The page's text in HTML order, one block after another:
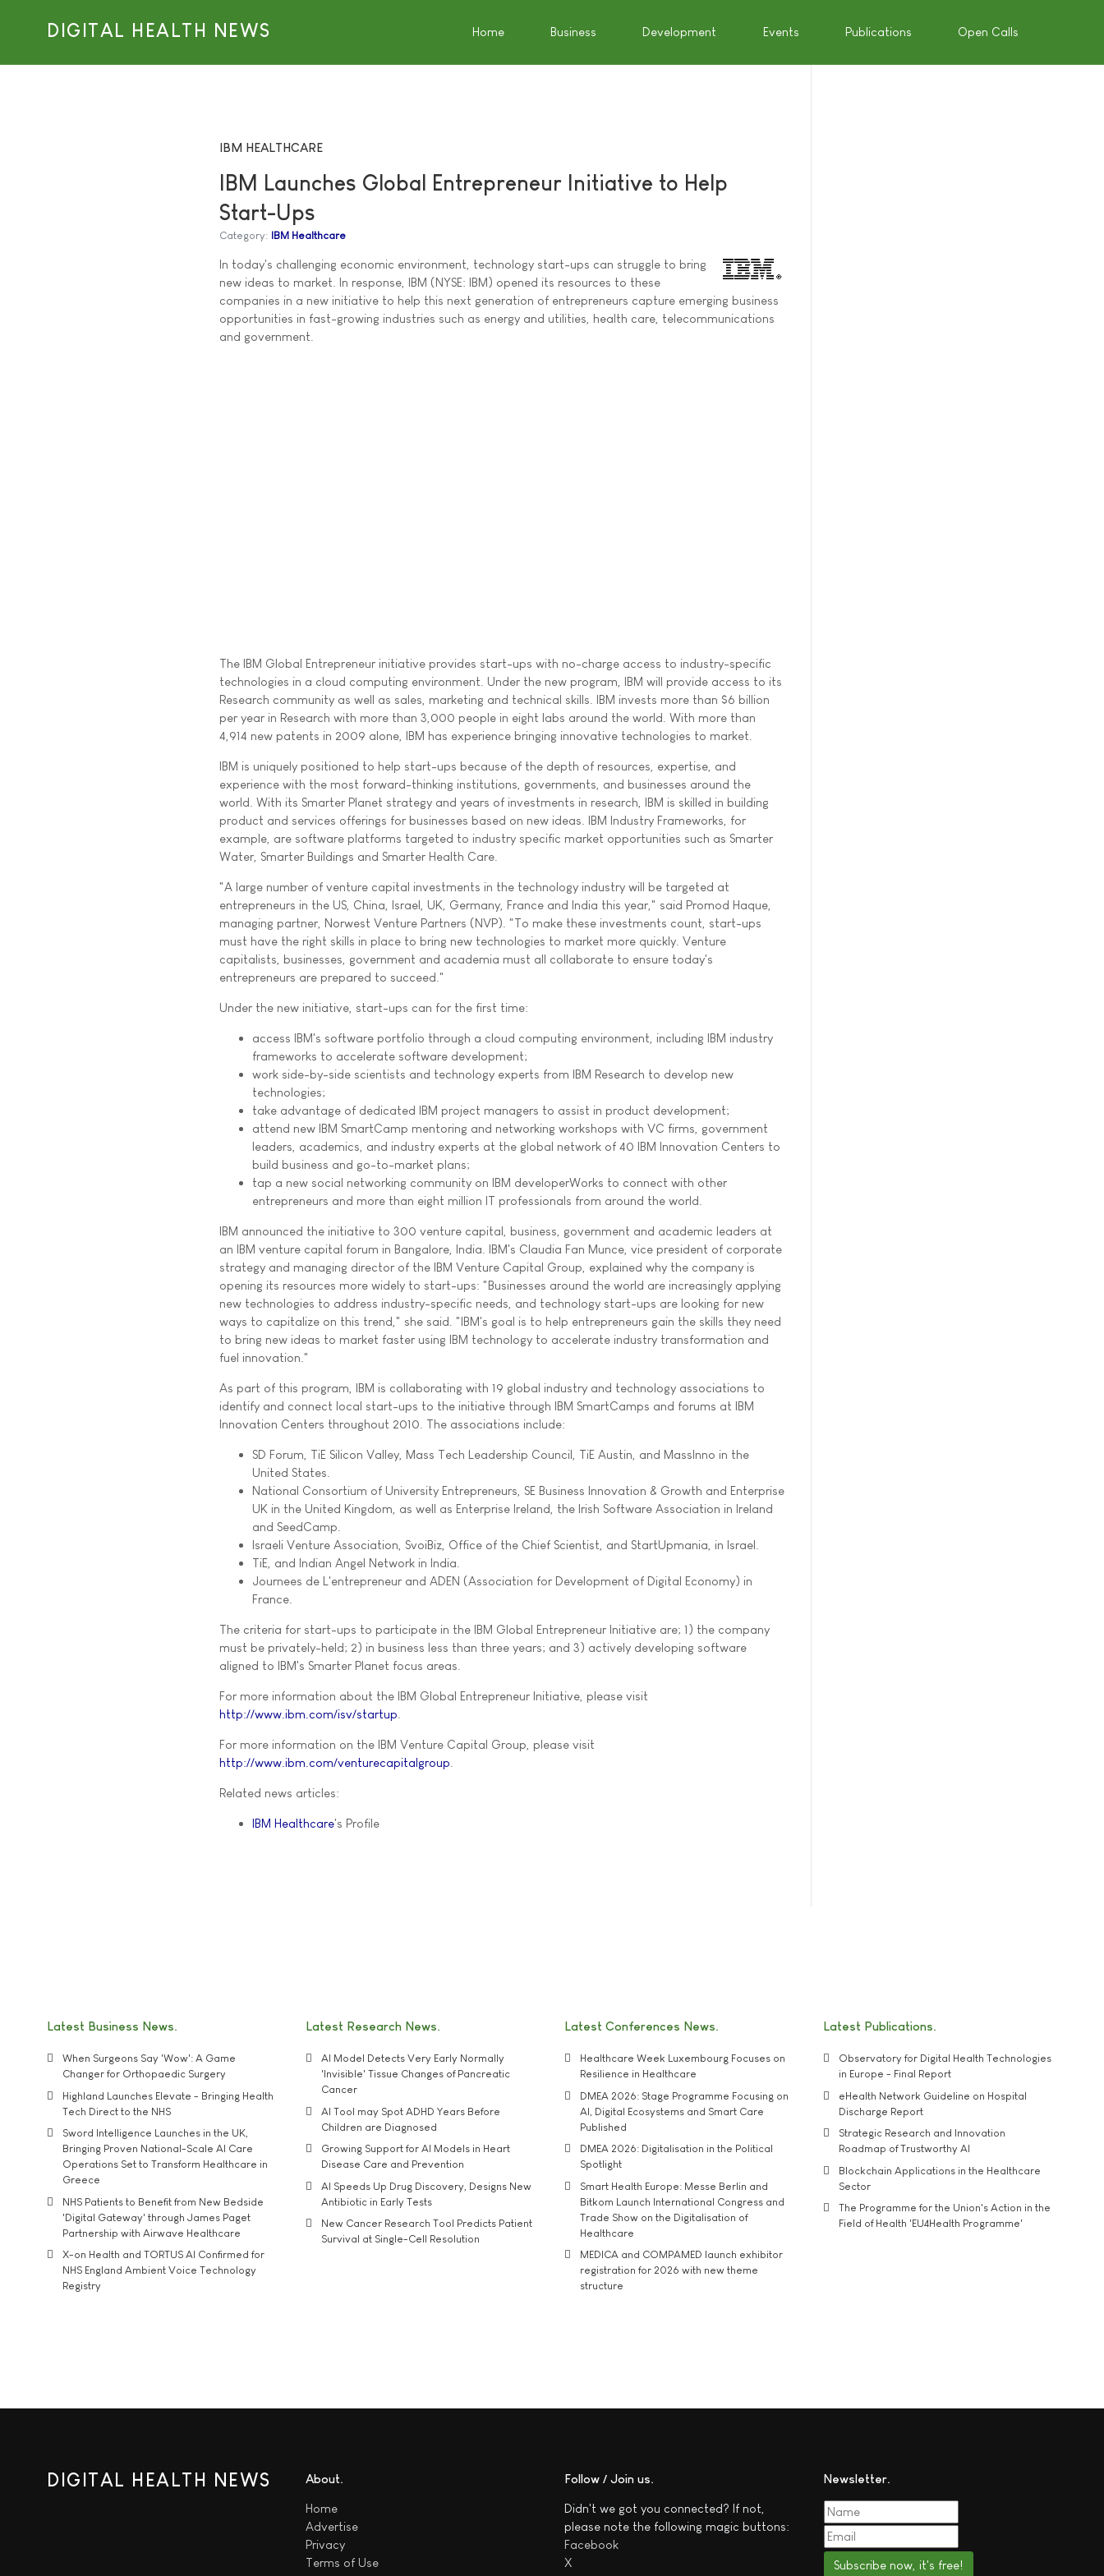
DIGITAL HEALTH NEWS Home Business Development Events Publications Open Calls
IBM HEALTHCARE
IBM Launches Global Entrepreneur Initiative to Help
Start-Ups
Category: IBM Healthcare
In today's challenging economic environment, technology start-ups can struggle to bring
new ideas to market. In response, IBM (NYSE: IBM) opened its resources to these
companies in a new initiative to help this next generation of entrepreneurs capture emerging business
opportunities in fast-growing industries such as energy and utilities, health care, telecommunications
and government.
The IBM Global Entrepreneur initiative provides start-ups with no-charge access to industry-specific
technologies in a cloud computing environment. Under the new program, IBM will provide access to its
Research community as well as sales, marketing and technical skills. IBM invests more than $6 billion
per year in Research with more than 3,000 people in eight labs around the world. With more than
4,914 new patents in 2009 alone, IBM has experience bringing innovative technologies to market.
IBM is uniquely positioned to help start-ups because of the depth of resources, expertise, and
experience with the most forward-thinking institutions, governments, and businesses around the
world. With its Smarter Planet strategy and years of investments in research, IBM is skilled in building
product and services offerings for businesses based on new ideas. IBM Industry Frameworks, for
example, are software platforms targeted to industry specific market opportunities such as Smarter
Water, Smarter Buildings and Smarter Health Care.
"A large number of venture capital investments in the technology industry will be targeted at
entrepreneurs in the US, China, Israel, UK, Germany, France and India this year," said Promod Haque,
managing partner, Norwest Venture Partners (NVP). "To make these investments count, start-ups
must have the right skills in place to bring new technologies to market more quickly. Venture
capitalists, businesses, government and academia must all collaborate to ensure today's
entrepreneurs are prepared to succeed."
Under the new initiative, start-ups can for the first time:
access IBM's software portfolio through a cloud computing environment, including IBM industry
frameworks to accelerate software development;
work side-by-side scientists and technology experts from IBM Research to develop new
technologies;
take advantage of dedicated IBM project managers to assist in product development;
attend new IBM SmartCamp mentoring and networking workshops with VC firms, government
leaders, academics, and industry experts at the global network of 40 IBM Innovation Centers to
build business and go-to-market plans;
tap a new social networking community on IBM developerWorks to connect with other
entrepreneurs and more than eight million IT professionals from around the world.
IBM announced the initiative to 300 venture capital, business, government and academic leaders at
an IBM venture capital forum in Bangalore, India. IBM's Claudia Fan Munce, vice president of corporate
strategy and managing director of the IBM Venture Capital Group, explained why the company is
opening its resources more widely to start-ups: "Businesses around the world are increasingly applying
new technologies to address industry-specific needs, and technology start-ups are looking for new
ways to capitalize on this trend," she said. "IBM's goal is to help entrepreneurs gain the skills they need
to bring new ideas to market faster using IBM technology to accelerate industry transformation and
fuel innovation."
As part of this program, IBM is collaborating with 19 global industry and technology associations to
identify and connect local start-ups to the initiative through IBM SmartCamps and forums at IBM
Innovation Centers throughout 2010. The associations include:
SD Forum, TiE Silicon Valley, Mass Tech Leadership Council, TiE Austin, and MassInno in the
United States.
National Consortium of University Entrepreneurs, SE Business Innovation & Growth and Enterprise
UK in the United Kingdom, as well as Enterprise Ireland, the Irish Software Association in Ireland
and SeedCamp.
Israeli Venture Association, SvoiBiz, Office of the Chief Scientist, and StartUpmania, in Israel.
TiE, and Indian Angel Network in India.
Journees de L'entrepreneur and ADEN (Association for Development of Digital Economy) in
France.
The criteria for start-ups to participate in the IBM Global Entrepreneur Initiative are; 1) the company
must be privately-held; 2) in business less than three years; and 3) actively developing software
aligned to IBM's Smarter Planet focus areas.
For more information about the IBM Global Entrepreneur Initiative, please visit
http://www.ibm.com/isv/startup
For more information on the IBM Venture Capital Group, please visit
http://www.ibm.com/venturecapitalgroup
Related news articles:
IBM Healthcare's Profile
Latest Business News
When Surgeons Say 'Wow': A Game
Changer for Orthopaedic Surgery
Highland Launches Elevate - Bringing Health
Tech Direct to the NHS
Sword Intelligence Launches in the UK,
Bringing Proven National-Scale AI Care
Operations Set to Transform Healthcare in
Greece
NHS Patients to Benefit from New Bedside
'Digital Gateway' through James Paget
Partnership with Airwave Healthcare
X-on Health and TORTUS AI Confirmed for
NHS England Ambient Voice Technology
Registry
Latest Research News
AI Model Detects Very Early Normally
'Invisible' Tissue Changes of Pancreatic
Cancer
AI Tool may Spot ADHD Years Before
Children are Diagnosed
Growing Support for AI Models in Heart
Disease Care and Prevention
AI Speeds Up Drug Discovery, Designs New
Antibiotic in Early Tests
New Cancer Research Tool Predicts Patient
Survival at Single-Cell Resolution
Latest Conferences News
Healthcare Week Luxembourg Focuses on
Resilience in Healthcare
DMEA 2026: Stage Programme Focusing on
AI, Digital Ecosystems and Smart Care
Published
DMEA 2026: Digitalisation in the Political
Spotlight
Smart Health Europe: Messe Berlin and
Bitkom Launch International Congress and
Trade Show on the Digitalisation of
Healthcare
MEDICA and COMPAMED launch exhibitor
registration for 2026 with new theme
structure
Latest Publications
Observatory for Digital Health Technologies
in Europe - Final Report
eHealth Network Guideline on Hospital
Discharge Report
Strategic Research and Innovation
Roadmap of Trustworthy AI
Blockchain Applications in the Healthcare
Sector
The Programme for the Union's Action in the
Field of Health 'EU4Health Programme'
DIGITAL HEALTH NEWS About
Home
Advertise
Privacy
Terms of Use
Follow / Join us
Didn't we got you connected? If not,
please note the following magic buttons:
Facebook
X
Newsletter
Subscribe now, it's free!